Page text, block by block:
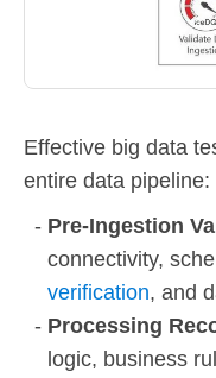
Effective big data
entire data pipeline:
Pre-Ingestion
connectivity,
verification, and
Processing
logic, business